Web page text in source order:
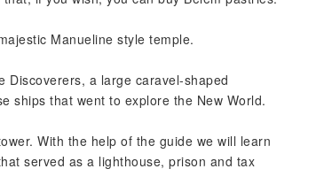
Manueline style temple.
Discoverers, a large caravel-shaped
ships that went to explore the New World.
With the help of the guide we will learn
served as a lighthouse, prison and tax